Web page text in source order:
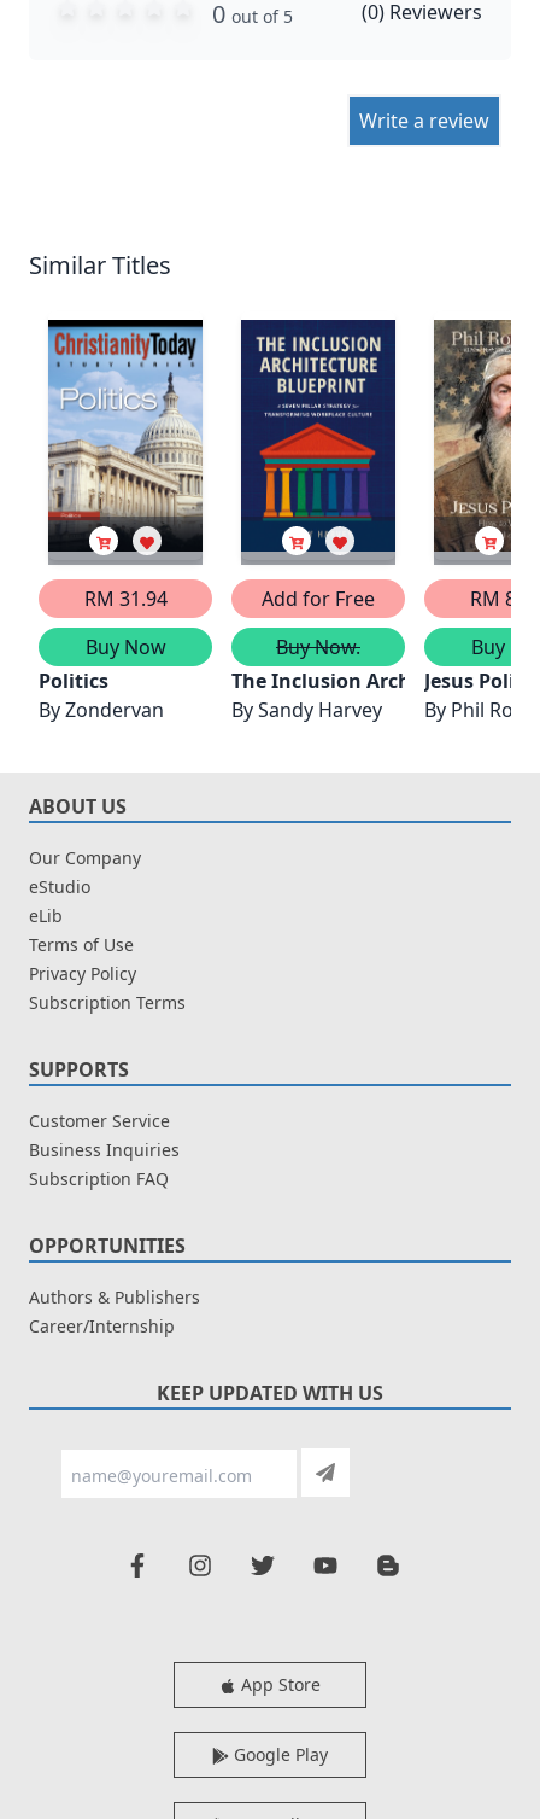
0 out of 5 (0) Reviewers
Write a review
Similar Titles
RM 31.94
Buy Now
Politics
ByZondervan
Add for Free
Buy Now.
The Inclusion Architecture
BySandy Harvey
RM
Buy
Jesus
By Phil
ABOUT US
Our Company
eStudio
eLib
Terms of Use
Privacy Policy
Subscription Terms
SUPPORTS
Customer Service
Business Inquiries
Subscription FAQ
OPPORTUNITIES
Authors & Publishers
Career/Internship
KEEP UPDATED WITH US
App Store
Google Play